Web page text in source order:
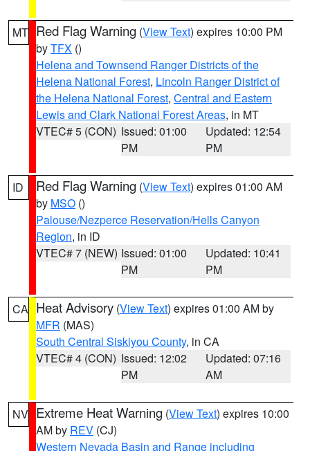
MT Red Flag Warning (View Text) expires 10:00 PM
byTFX ()
Helena and Townsend Ranger Districts of the
Helena National Forest, Lincoln Ranger District of
the Helena National Forest, Central and Eastern
Lewis and Clark National Forest Areas, in MT
VTEC# 5 (CON) Issued: 01:00
PM
Updated: 12:54
PM
ID Red Flag Warning (View Text) expires 01:00 AM
by MSO ()
Palouse/Nezperce Reservation/Hells Canyon
Region, in ID
VTEC# 7 (NEW) Issued: 01:00
PM
Updated: 10:41
PM
CA Heat Advisory (View Text) expires 01:00 AM by
MFR (MAS)
South Central Siskiyou County, in CA
VTEC# 4 (CON) Issued: 12:02
PM
Updated: 07:16
AM
NV Extreme Heat Warning (View Text) expires 10:00
AM by REV (CJ)
Western Nevada Basin and Range including